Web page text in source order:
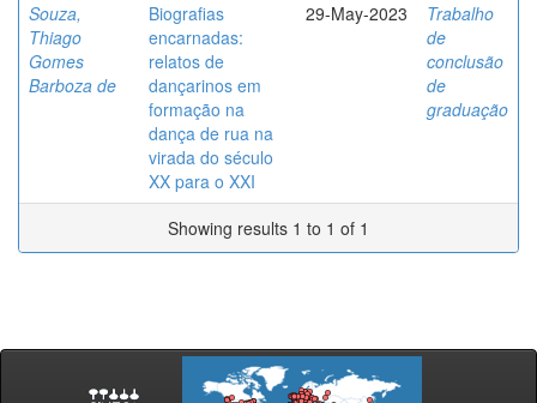
Souza,
Thiago
Gomes
Barboza de
Biografias
encarnadas:
relatos de
dançarinos em
formação na
dança de rua na
virada do século
XX para o XXI
29-May-2023
Trabalho
de
conclusão
de
graduação
Showing results 1 to 1 of 1